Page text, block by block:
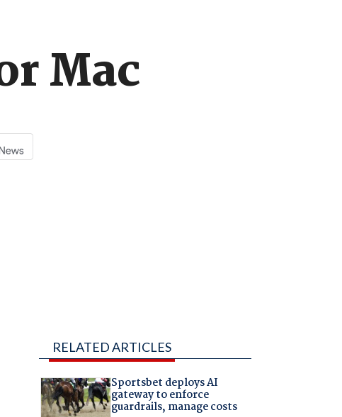
Mac
RELATED ARTICLES
Sportsbet deploys AI
gateway to enforce
guardrails, manage costs